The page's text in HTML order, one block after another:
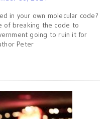
in your own molecular code?
of breaking the code to
going to ruin it for
Peter